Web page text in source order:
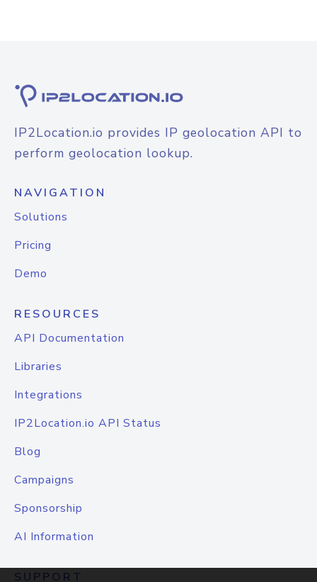
IP2Location.io provides IP geolocation API to
perform geolocation lookup.
NAVIGATION
Solutions
Pricing
Demo
RESOURCES
API Documentation
Libraries
Integrations
IP2Location.io API Status
Blog
Campaigns
Sponsorship
AI Information
SUPPORT